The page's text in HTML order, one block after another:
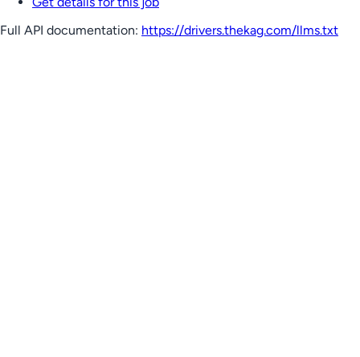
Full API documentation: https://drivers.thekag.com/llms.txt